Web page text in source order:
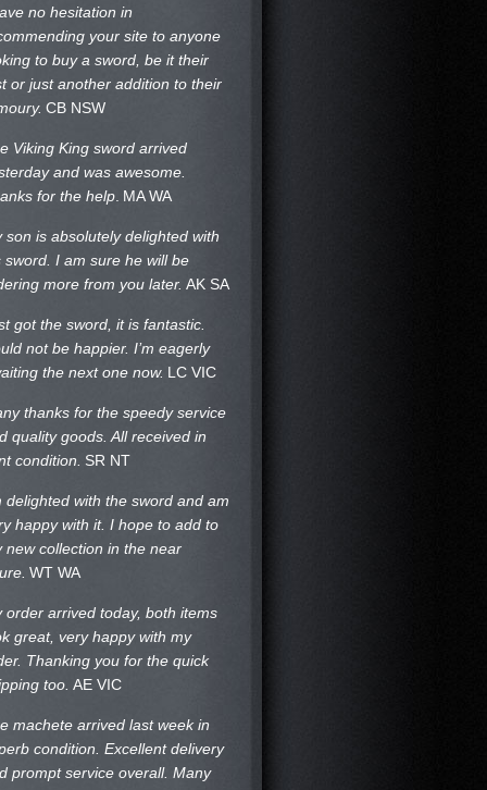
no hesitation in
your site to anyone
to buy a sword, be it their
or just another addition to their
CB NSW
Viking King sword arrived
and was awesome.
for the help MA WA
son is absolutely delighted with
sword. I am sure he will be
more from you later. AK SA
got the sword, it is fantastic.
not be happier. I’m eagerly
the next one now. LC VIC
thanks for the speedy service
quality goods. All received in
condition. SR NT
delighted with the sword and am
happy with it. I hope to add to
new collection in the near
WT WA
order arrived today, both items
great, very happy with my
Thanking you for the quick
too. AE VIC
machete arrived last week in
condition. Excellent delivery
prompt service overall. Many